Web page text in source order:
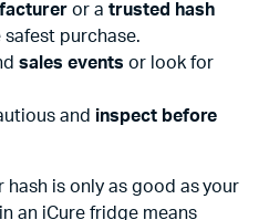
or a trusted hash
safest purchase.
sales events or look for
and inspect before
hash is only as good as your
an iCure fridge means